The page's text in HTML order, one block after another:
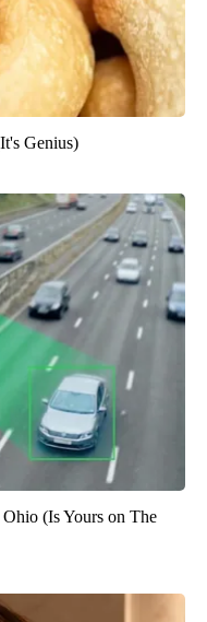
Genius)
(Is Yours on The